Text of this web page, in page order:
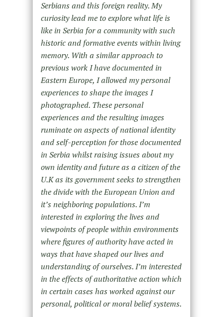
Serbians and this foreign reality. My
curiosity lead me to explore what life is
like in Serbia for a community with such
historic and formative events within living
memory. With a similar approach to
previous work I have documented in
Eastern Europe, I allowed my personal
experiences to shape the images I
photographed. These personal
experiences and the resulting images
ruminate on aspects of national identity
and self-perception for those documented
in Serbia whilst raising issues about my
own identity and future as a citizen of the
U.K as its government seeks to strengthen
the divide with the European Union and
it’s neighboring populations. I’m
interested in exploring the lives and
viewpoints of people within environments
where figures of authority have acted in
ways that have shaped our lives and
understanding of ourselves. I’m interested
in the effects of authoritative action which
in certain cases has worked against our
personal, political or moral belief systems.